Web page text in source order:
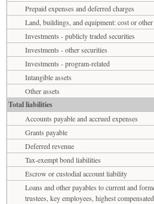
Prepaid expenses and deferred charges
Land, buildings, and equipment: cost or other
Investments - publicly traded securities
Investments - other securities
Investments - program-related
Intangible assets
Other assets
Total liabilities
Accounts payable and accrued expenses
Grants payable
Deferred revenue
Tax-exempt bond liabilities
Escrow or custodial account liability
Loans and other payables to current and
trustees, key employees, highest